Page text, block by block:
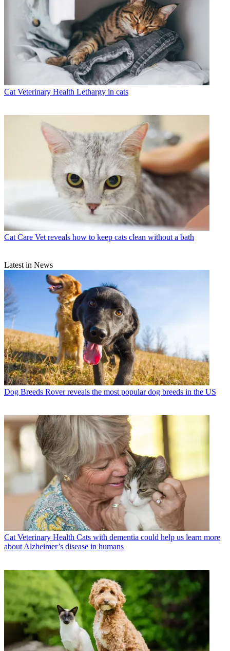
Cat Veterinary Health Lethargy in cats
Cat Care Vet reveals how to keep cats clean without a bath
Latest in News
Dog Breeds Rover reveals the most popular dog breeds in the US
Cat Veterinary Health Cats with dementia could help us learn more
about Alzheimer’s disease in humans